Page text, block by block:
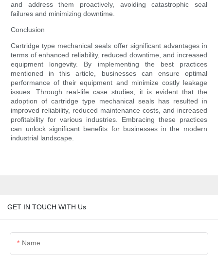
and address them proactively, avoiding catastrophic seal
failures and minimizing downtime.
Conclusion
Cartridge type mechanical seals offer significant advantages in
terms of enhanced reliability, reduced downtime, and increased
equipment longevity. By implementing the best practices
mentioned in this article, businesses can ensure optimal
performance of their equipment and minimize costly leakage
issues. Through real-life case studies, it is evident that the
adoption of cartridge type mechanical seals has resulted in
improved reliability, reduced maintenance costs, and increased
profitability for various industries. Embracing these practices
can unlock significant benefits for businesses in the modern
industrial landscape.
GET IN TOUCH WITH Us
Name